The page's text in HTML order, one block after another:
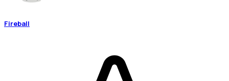
Fireball